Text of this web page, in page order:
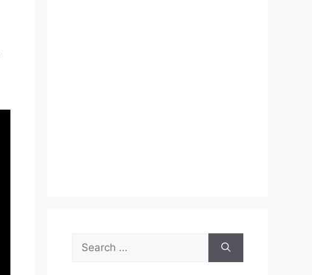
Search
for: